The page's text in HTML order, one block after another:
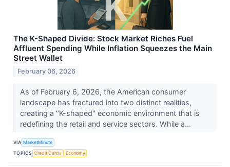
The K-Shaped Divide: Stock Market Riches Fuel
Affluent Spending While Inflation Squeezes the Main
Street Wallet
February 06, 2026
As of February 6, 2026, the American consumer
landscape has fractured into two distinct realities,
creating a "K-shaped" economic environment that is
redefining the retail and service sectors. While a...
VIA MarketMinute
TOPICS Credit Cards Economy